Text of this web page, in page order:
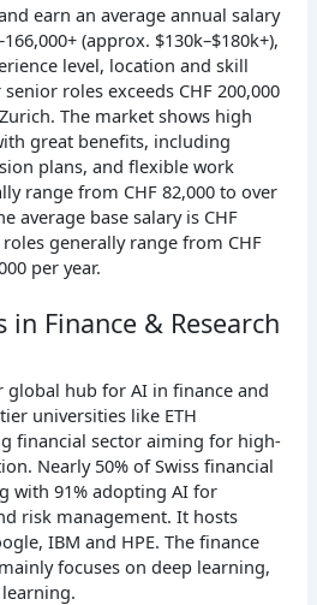
earn an average annual salary
(approx. $130k–$180k+),
level, location and skill
roles exceeds CHF 200,000
The market shows high
great benefits, including
plans, and flexible work
range from CHF 82,000 to over
average base salary is CHF
roles generally range from CHF
per year.
Finance & Research
global hub for AI in finance and
universities like ETH
financial sector aiming for high-
Nearly 50% of Swiss financial
with 91% adopting AI for
risk management. It hosts
IBM and HPE. The finance
focuses on deep learning,